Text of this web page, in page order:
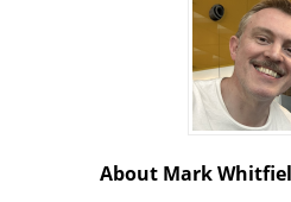
About Mark